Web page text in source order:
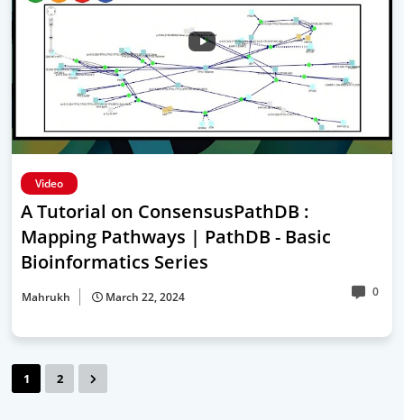
Video
A Tutorial on ConsensusPathDB :
Mapping Pathways | PathDB - Basic
Bioinformatics Series
Mahrukh March 22, 2024 0
1 2